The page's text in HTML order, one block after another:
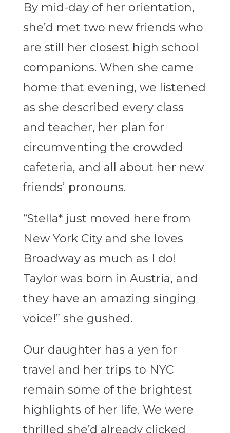
By mid-day of her orientation,
she’d met two new friends who
are still her closest high school
companions. When she came
home that evening, we listened
as she described every class
and teacher, her plan for
circumventing the crowded
cafeteria, and all about her new
friends’ pronouns.
“Stella* just moved here from
New York City and she loves
Broadway as much as I do!
Taylor was born in Austria, and
they have an amazing singing
voice!” she gushed.
Our daughter has a yen for
travel and her trips to NYC
remain some of the brightest
highlights of her life. We were
thrilled she’d already clicked